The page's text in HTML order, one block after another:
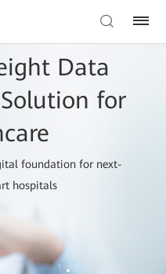
Data
for
foundation for next-
hospitals